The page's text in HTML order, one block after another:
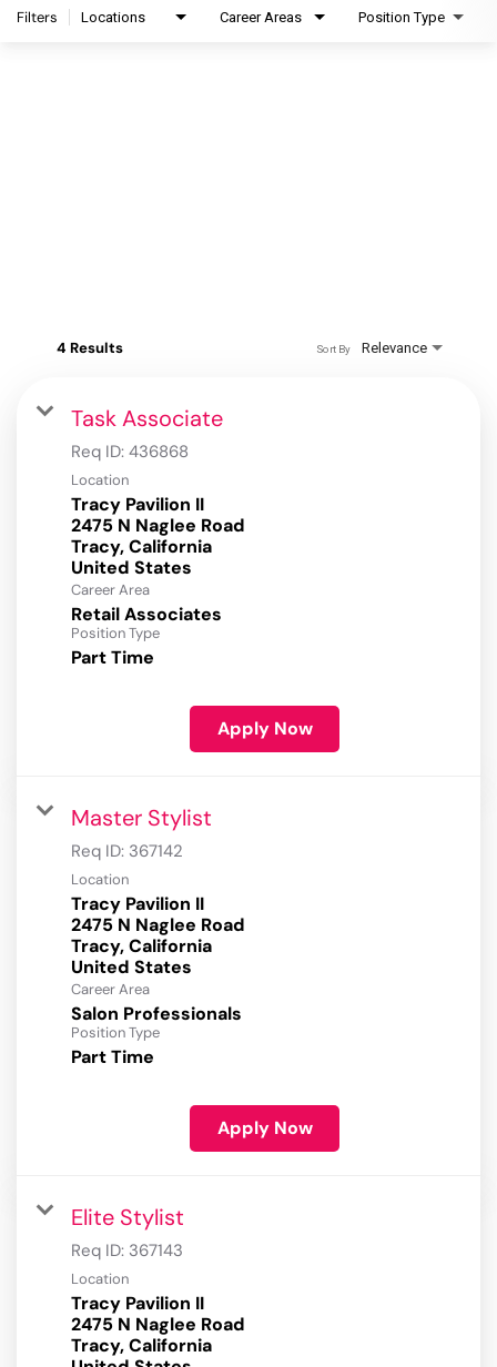
Filters Locations Career Areas Position Type
4 Results Relevance
Sort By
Task Associate
Req ID: 436868
Location
Tracy Pavilion II
2475 N Naglee Road
Tracy, California
Career Area
Retail Associates
Position Type
Part Time
Apply Now
Master Stylist
Req ID: 367142
Location
Tracy Pavilion II
2475 N Naglee Road
Tracy, California
Career Area
Salon Professionals
Position Type
Part Time
Apply Now
Elite Stylist
Req ID: 367143
Location
Tracy Pavilion II
2475 N Naglee Road
Tracy, California